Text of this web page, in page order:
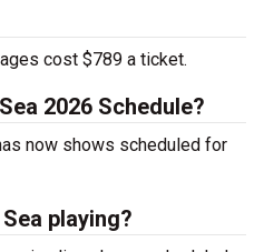
cost $789 a ticket.
2026 Schedule?
now shows scheduled for
playing?